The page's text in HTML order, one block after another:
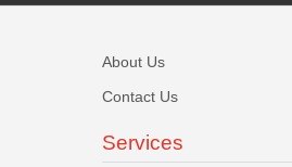
About Us
Contact Us
Services